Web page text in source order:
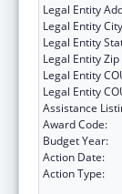
Legal Entity
Legal Entity
Legal Entity
Legal Entity Zip
Legal Entity
Legal Entity
Assistance
Award Code:
Budget Year:
Action Date:
Action Type: